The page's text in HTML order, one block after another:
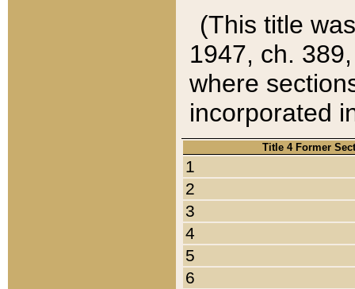
(This title
1947, ch.
where
incorporated
Title 4 Former
1
2
3
4
5
6